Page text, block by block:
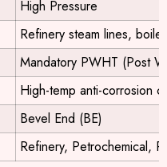
High Pressure
Refinery steam lines,
Mandatory PWHT (Post
High-temp anti-corrosion
Bevel End (BE)
Refinery, Petrochemical,